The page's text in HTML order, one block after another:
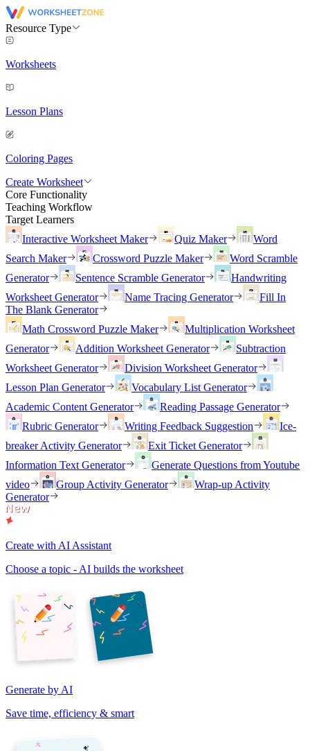
Resource Type
Worksheets
Lesson Plans
Coloring Pages
Create Worksheet
Core Functionality
Teaching Workflow
Target Learners
Interactive Worksheet Maker
Quiz Maker
Word
Search Maker
Crossword Puzzle Maker
Word Scramble
Generator
Sentence Scramble Generator
Handwriting
Worksheet Generator
Name Tracing Generator
Fill In
The Blank Generator
Math Crossword Puzzle Maker
Multiplication Worksheet
Generator
Addition Worksheet Generator
Subtraction
Worksheet Generator
Division Worksheet Generator
Lesson Plan Generator
Vocabulary List Generator
Academic Content Generator
Reading Passage Generator
Rubric Generator
Writing Feedback Suggestion
Ice-
breaker Activity Generator
Exit Ticket Generator
Information Text Generator
Generate Questions from Youtube
video
Group Activity Generator
Wrap-up Activity
Generator
Create with AI Assistant
Choose a topic - AI builds the worksheet
Generate by AI
Save time, efficiency & smart